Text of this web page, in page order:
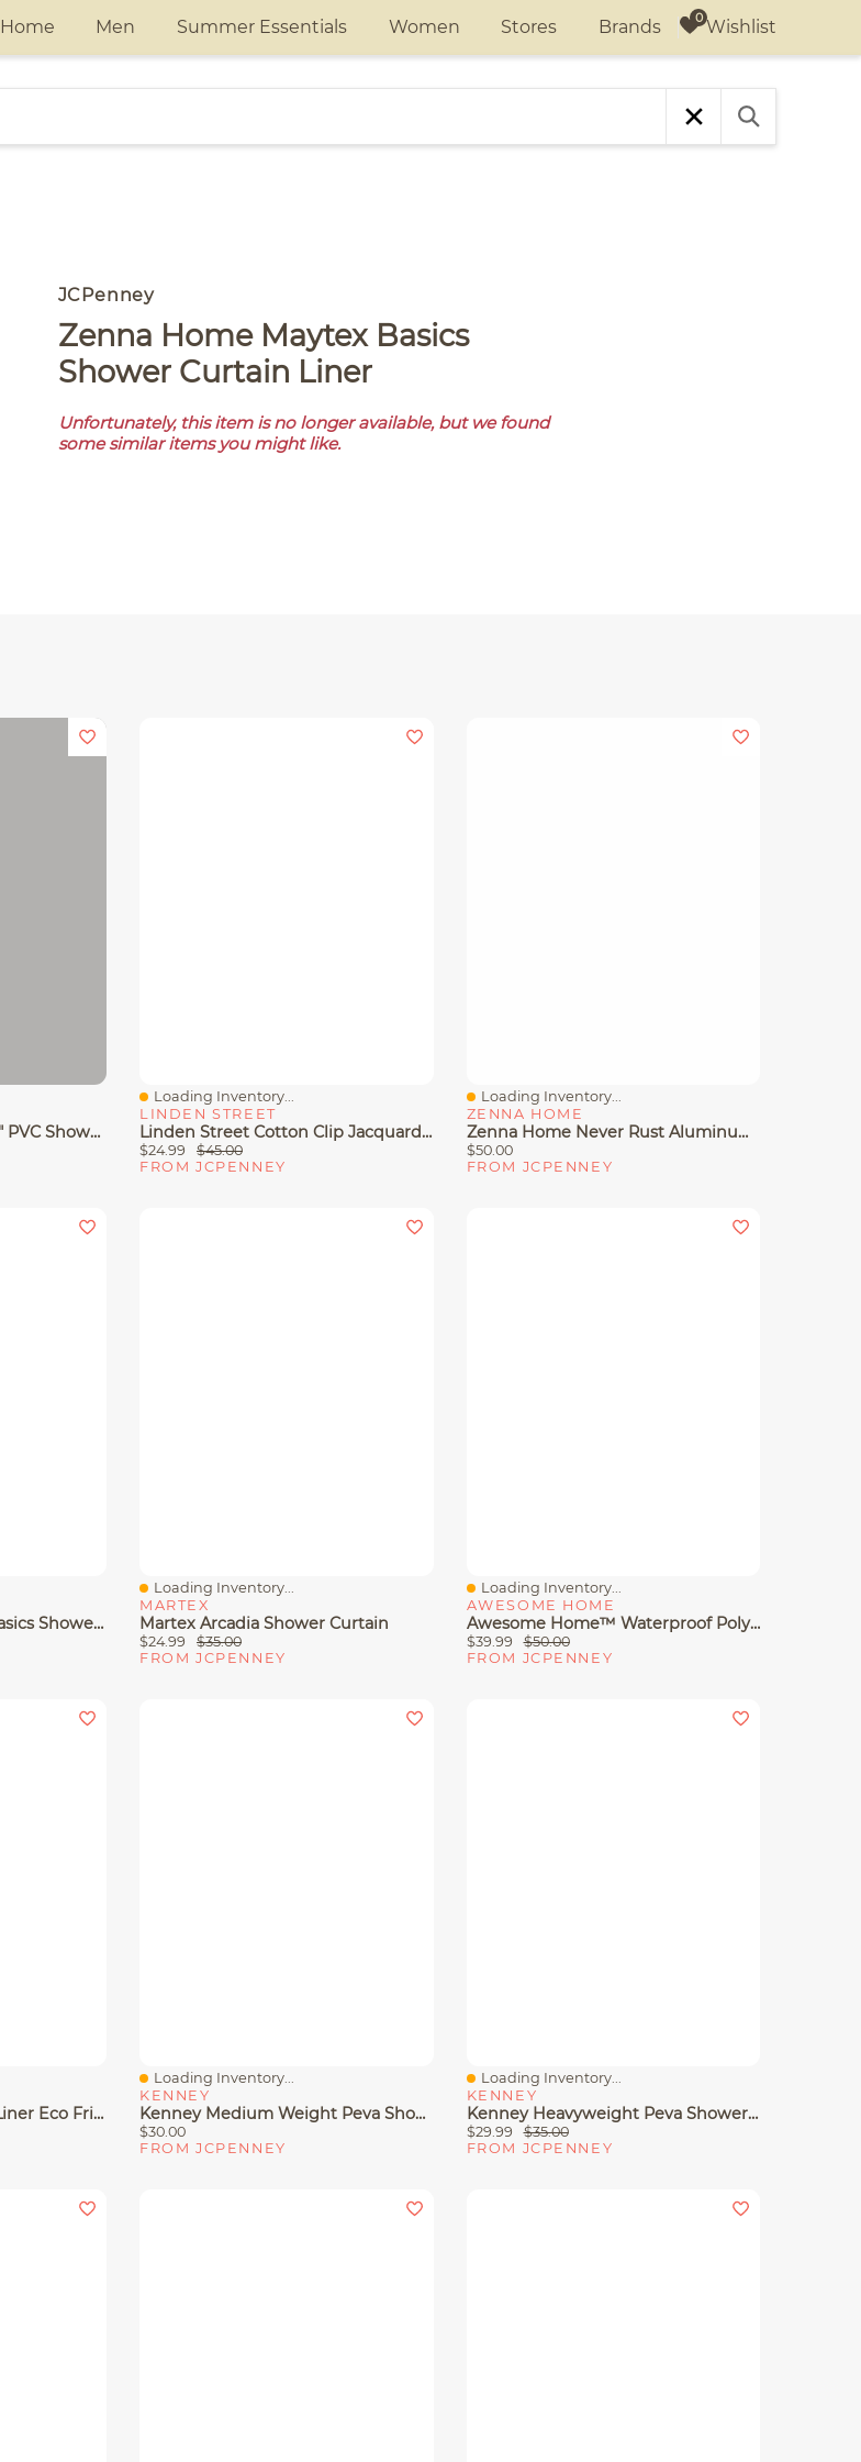
Home Men Summer Essentials Women Stores Brands Wishlist
JCPenney
Zenna Home Maytex Basics
Shower Curtain Liner
Unfortunately, this item is no longer available, but we found
some similar items you might like.
Maytex 5-Gauge 70"x71" PVC Shower Curtain Liner
Quick View
Loading Inventory...
LINDEN STREET
Linden Street Cotton Clip Jacquard Shower Curtain
$24.99
$45.00
FROM JCPENNEY
Quick View
Loading Inventory...
ZENNA HOME
Zenna Home Never Rust Aluminum Black Over The Shower Caddy
$50.00
FROM JCPENNEY
Zenna Home Maytex Basics Shower Curtain Hooks
Quick View
Loading Inventory...
MARTEX
Martex Arcadia Shower Curtain
$24.99
$35.00
FROM JCPENNEY
Quick View
Loading Inventory...
AWESOME HOME
Awesome Home™ Waterproof Poly Snap Liner Shower Curtain Set
$39.99
$50.00
FROM JCPENNEY
Awesome Home™ Ny Liner Eco Friendly Water Repellent Shower Curtain
Quick View
Loading Inventory...
KENNEY
Kenney Medium Weight Peva Shower Curtain Liner
$30.00
FROM JCPENNEY
Quick View
Loading Inventory...
KENNEY
Kenney Heavyweight Peva Shower Curtain Liner
$29.99
$35.00
FROM JCPENNEY